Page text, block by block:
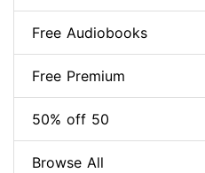
Free Audiobooks
Free Premium
50% off 50
Browse All